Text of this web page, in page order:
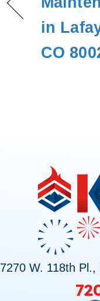
in
CO
7270 W. 118th